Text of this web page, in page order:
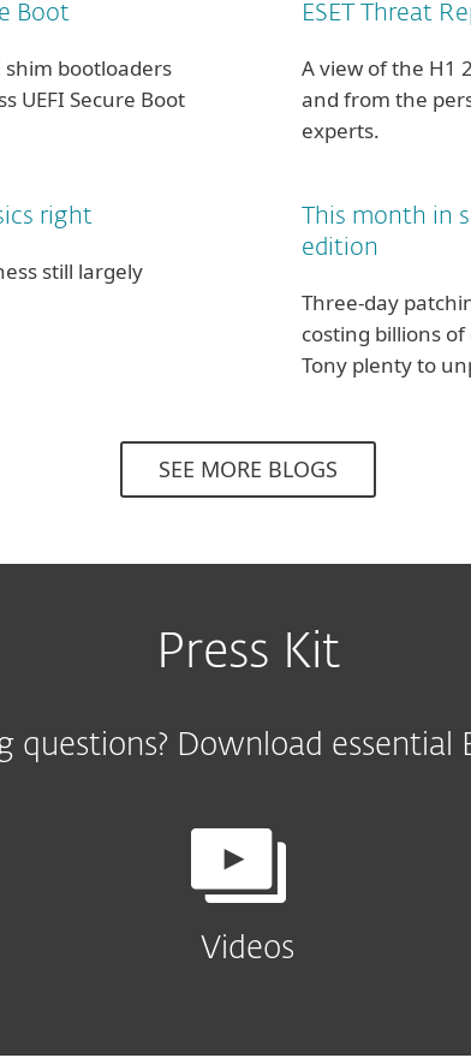
Boot
shim bootloaders
UEFI Secure Boot
ESET Threat
A view of the H1
and from the
experts.
right
still largely
This month in
edition
Three-day
costing billions
Tony plenty to
SEE MORE BLOGS
Press Kit
questions? Download essential
Videos